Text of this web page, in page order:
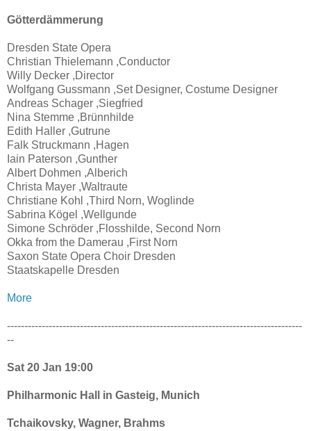
Götterdämmerung
Dresden State Opera
Christian Thielemann ,Conductor
Willy Decker ,Director
Wolfgang Gussmann ,Set Designer, Costume Designer
Andreas Schager ,Siegfried
Nina Stemme ,Brünnhilde
Edith Haller ,Gutrune
Falk Struckmann ,Hagen
Iain Paterson ,Gunther
Albert Dohmen ,Alberich
Christa Mayer ,Waltraute
Christiane Kohl ,Third Norn, Woglinde
Sabrina Kögel ,Wellgunde
Simone Schröder ,Flosshilde, Second Norn
Okka from the Damerau ,First Norn
Saxon State Opera Choir Dresden
Staatskapelle Dresden
More
-------------------------------------------------------------------------------------
--
Sat 20 Jan 19:00
Philharmonic Hall in Gasteig, Munich
Tchaikovsky, Wagner, Brahms